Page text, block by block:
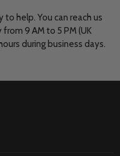
help. You can reach us
9 AM to 5 PM (UK
during business days.